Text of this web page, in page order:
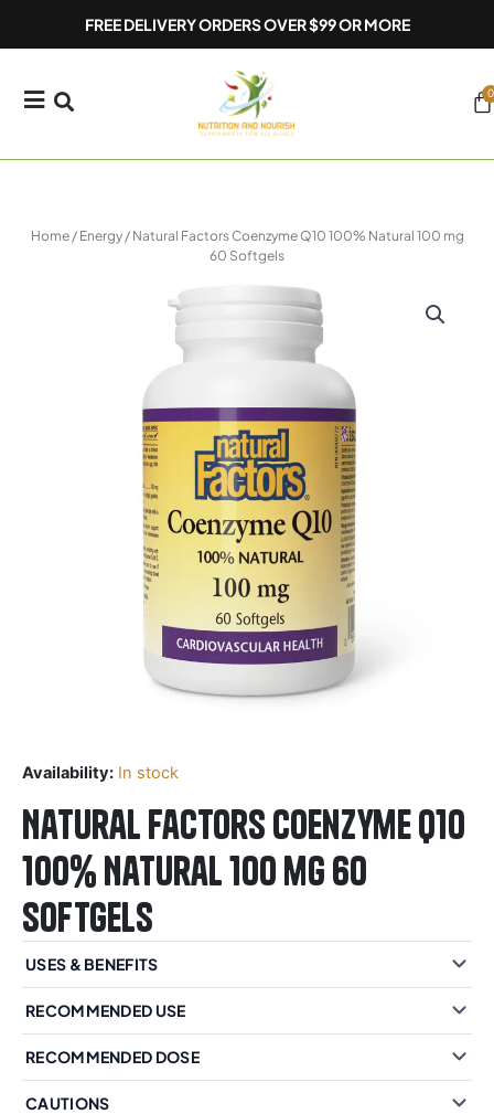
FREE DELIVERY ORDERS OVER $99 OR MORE
0
Home/ Energy/ Natural Factors Coenzyme Q10 100% Natural 100 mg
60 Softgels
Availability: In stock
Natural Factors Coenzyme Q10
100% Natural 100 mg 60
Softgels
USES & BENEFITS
RECOMMENDED USE
RECOMMENDED DOSE
CAUTIONS